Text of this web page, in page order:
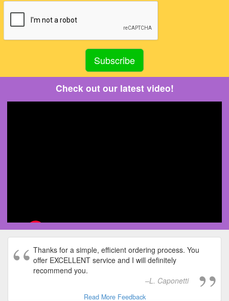
Check out our latest video!
Thanks for a simple, efficient ordering process. You
offer EXCELLENT service and I will definitely
recommend you.
L. Caponetti
Read More Feedback